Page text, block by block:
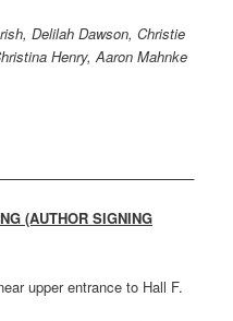
Delilah Dawson, Christie
Henry, Aaron Mahnke
(AUTHOR SIGNING
upper entrance to Hall F.